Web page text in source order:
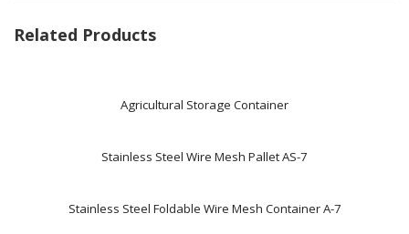
Related Products
Agricultural Storage Container
Stainless Steel Wire Mesh Pallet AS-7
Stainless Steel Foldable Wire Mesh Container A-7